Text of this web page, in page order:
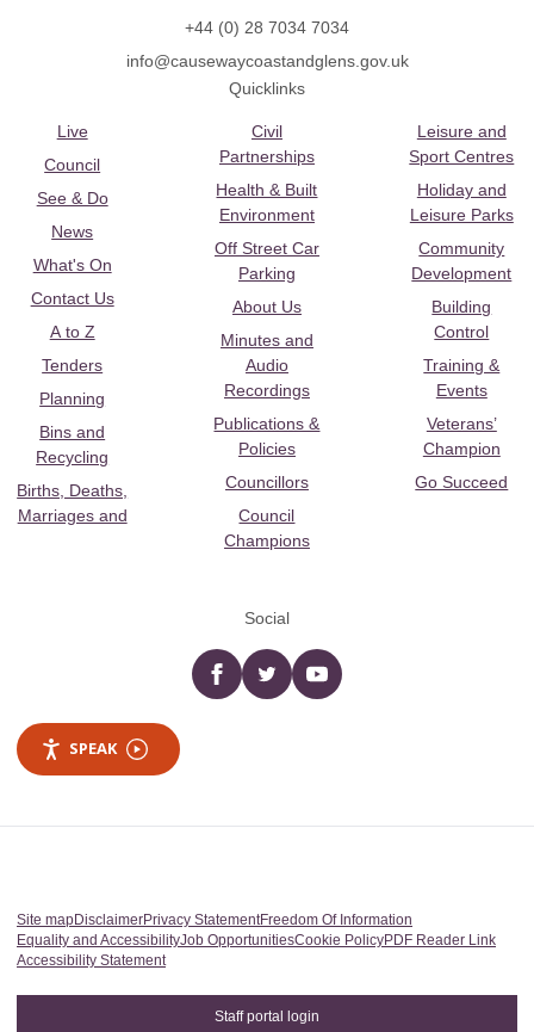
+44 (0) 28 7034 7034
info@causewaycoastandglens.gov.uk
Quicklinks
Live
Council
See & Do
News
What's On
Contact Us
A to Z
Tenders
Planning
Bins and
Recycling
Births, Deaths,
Marriages and
Civil
Partnerships
Health & Built
Environment
Off Street Car
Parking
About Us
Minutes and
Audio
Recordings
Publications &
Policies
Councillors
Council
Champions
Leisure and
Sport Centres
Holiday and
Leisure Parks
Community
Development
Building
Control
Training &
Events
Veterans’
Champion
Go Succeed
Social
Facebooktwitter YouTube
SPEAK
Site mapDisclaimerPrivacy StatementFreedom Of Information
Equality and AccessibilityJob OpportunitiesCookie PolicyPDF Reader Link
Accessibility Statement
Staff portal login